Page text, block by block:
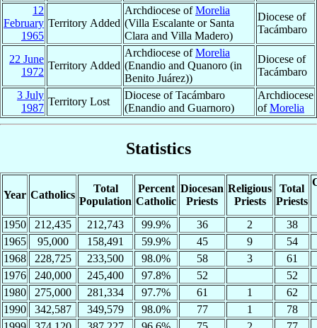
12
February
1965
Territory Added
Archdiocese ofMorelia
(Villa Escalante or Santa
Clara and Villa Madero)
Diocese of
Tacámbaro
22 June
1972
Territory Added
Archdiocese ofMorelia
(Enandio and Quanoro (in
Benito Juárez))
Diocese of
Tacámbaro
3 July
1987
Territory Lost
Diocese of Tacámbaro
(Enandio and Guarnoro)
Archdiocese
ofMorelia
Statistics
Year Catholics
Total
Population
Percent
Catholic
Diocesan
Priests
Religious
Priests
Total
Priests
1950 212,435 212,743 99.9% 36 2
38
1965
95,000 158,491 59.9% 45 9
54
1968
228,725 233,500 98.0% 58 3
61
1976
240,000 245,400 97.8% 52
52
1980
275,000 281,334 97.7% 61 1
62
1990
342,587 349,579 98.0% 77 1
78